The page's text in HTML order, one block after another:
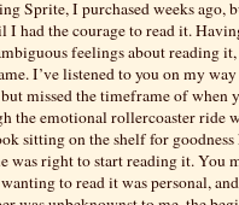
Sprite, I purchased weeks ago,
had the courage to read it.
feelings about reading
I’ve listened to you on my
missed the timeframe of when
the emotional rollercoaster ride
sitting on the shelf for
right to start reading it. You
to read it was personal,